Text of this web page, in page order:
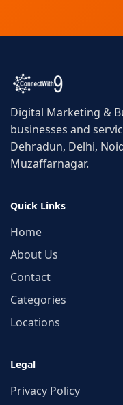
Digital Marketing &
businesses and
Dehradun, Delhi,
Muzaffarnagar.
Quick Links
Home
About Us
Contact
Categories
Locations
Legal
Privacy Policy